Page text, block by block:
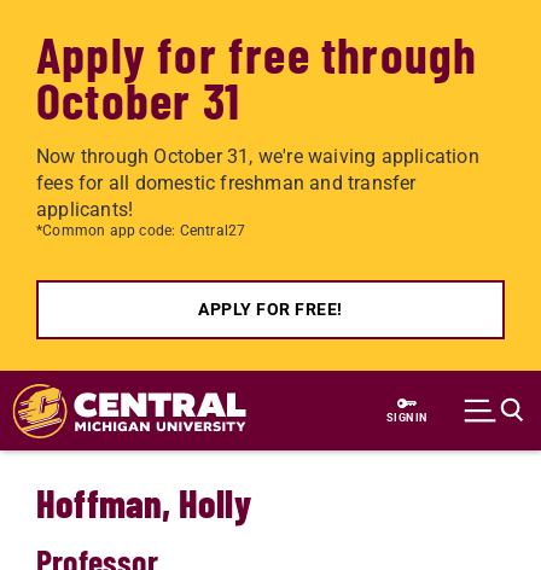
Apply for free through
October 31
Now through October 31, we're waiving application
fees for all domestic freshman and transfer
applicants!
*Common app code: Central27
APPLY FOR FREE!
Skip to main content
SIGN IN
Hoffman, Holly
Professor